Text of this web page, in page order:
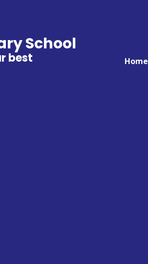
Home
School
best